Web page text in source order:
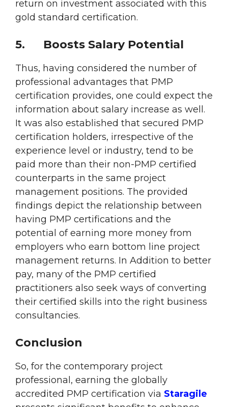
return on investment associated with this
gold standard certification.
5. Boosts Salary Potential
Thus, having considered the number of
professional advantages that PMP
certification provides, one could expect the
information about salary increase as well.
It was also established that secured PMP
certification holders, irrespective of the
experience level or industry, tend to be
paid more than their non-PMP certified
counterparts in the same project
management positions. The provided
findings depict the relationship between
having PMP certifications and the
potential of earning more money from
employers who earn bottom line project
management returns. In Addition to better
pay, many of the PMP certified
practitioners also seek ways of converting
their certified skills into the right business
consultancies.
Conclusion
So, for the contemporary project
professional, earning the globally
accredited PMP certification via Staragile